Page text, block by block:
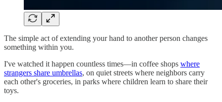
The simple act of extending your hand to another person changes
something within you.
I've watched it happen countless times—in coffee shops where
strangers share umbrellas, on quiet streets where neighbors carry
each other's groceries, in parks where children learn to share their
toys.